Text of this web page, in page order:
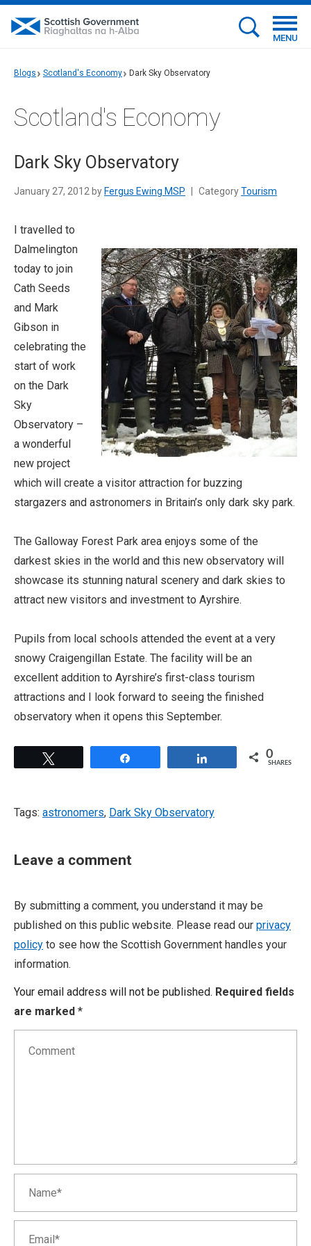
MENU
Blogs Scotland's Economy Dark Sky Observatory
Scotland's Economy
Dark Sky Observatory
January 27, 2012 by Fergus Ewing MSP CategoryTourism
I travelled to
Dalmelington
today to join
Cath Seeds
and Mark
Gibson in
celebrating the
start of work
on the Dark
Sky
Observatory –
a wonderful
new project
which will create a visitor attraction for buzzing
stargazers and astronomers in Britain’s only dark sky park.
The Galloway Forest Park area enjoys some of the
darkest skies in the world and this new observatory will
showcase its stunning natural scenery and dark skies to
attract new visitors and investment to Ayrshire.
Pupils from local schools attended the event at a very
snowy Craigengillan Estate. The facility will be an
excellent addition to Ayrshire’s first-class tourism
attractions and I look forward to seeing the finished
observatory when it opens this September.
0
SHARES
Tags: astronomers, Dark Sky Observatory
Leave a comment
By submitting a comment, you understand it may be
published on this public website. Please read our privacy
policy to see how the Scottish Government handles your
information.
Your email address will not be published. Required fields
are marked *